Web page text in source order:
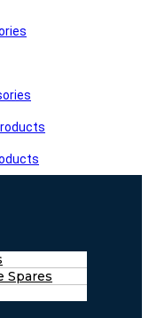
Spares